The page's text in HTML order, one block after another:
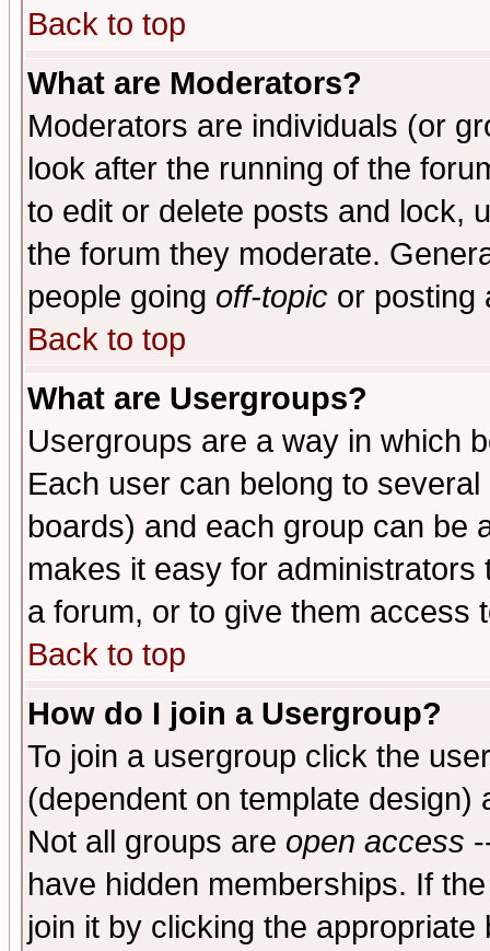
Back to top
What are Moderators?
Moderators are individuals (or
look after the running of the
to edit or delete posts and lock,
the forum they moderate.
people going off-topic or posting
Back to top
What are Usergroups?
Usergroups are a way in which
Each user can belong to
boards) and each group can be
makes it easy for
a forum, or to give them access
Back to top
How do I join a Usergroup?
To join a usergroup click the
(dependent on template
Not all groups are open access
have hidden memberships. If
join it by clicking the